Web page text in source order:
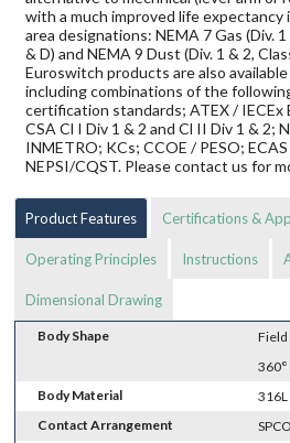
with a much improved life expectancy
area designations: NEMA 7 Gas (Div.
& D) and NEMA 9 Dust (Div. 1 & 2,
Euroswitch products are also
including combinations of the
certification standards; ATEX / IECEx
CSA Cl I Div 1 & 2 and Cl II Div 1 & 2;
INMETRO; KCs; CCOE / PESO;
NEPSI/CQST. Please contact us for
Product Features Certifications &
Operating Principles Instructions
Dimensional Drawing
Body Shape
360°
Body Material
316L
Contact Arrangement